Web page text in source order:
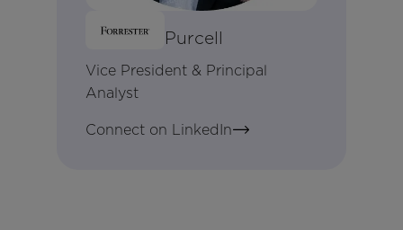
Brandon Purcell
Vice President & Principal
Analyst
Connect on LinkedIn